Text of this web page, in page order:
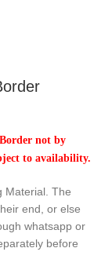
not by
to availability.
Material. The
end, or else
whatsapp or
before